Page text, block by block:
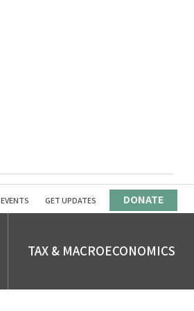
EVENTS GET UPDATES DONATE
TAX & MACROECONOMICS